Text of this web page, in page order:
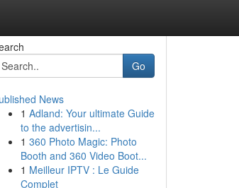
Go
News
1 Adland: Your ultimate Guide
to the advertisin...
1 360 Photo Magic: Photo
Booth and 360 Video Boot...
1 Meilleur IPTV : Le Guide
Complet